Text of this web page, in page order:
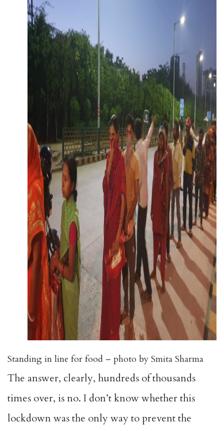
Standing in line for food – photo by Smita Sharma
The answer, clearly, hundreds of thousands
times over, is no. I don’t know whether this
lockdown was the only way to prevent the